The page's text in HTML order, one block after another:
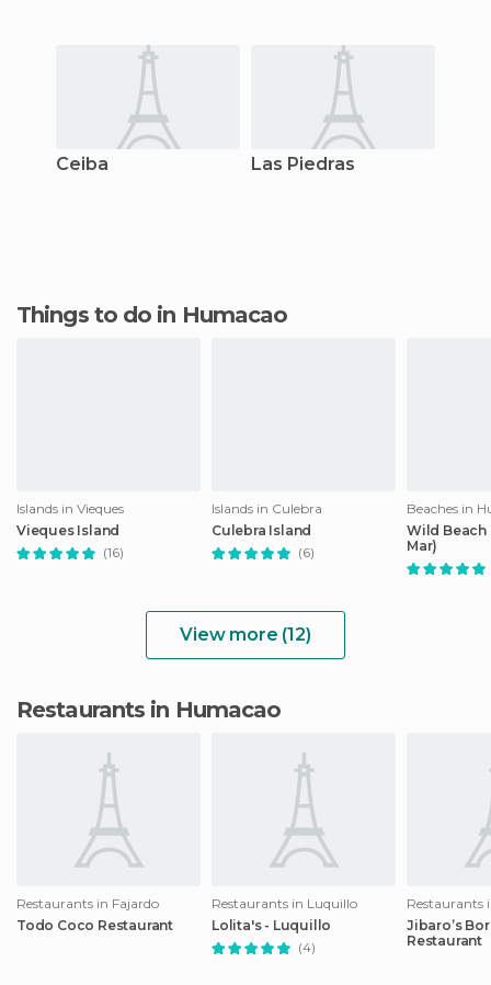
Ceiba Las Piedras
Things to do in Humacao
Islands in Vieques
Vieques Island
(16)
Islands in Culebra
Culebra Island
(6)
Beaches in
Wild Beach
Mar)
View more (12)
Restaurants in Humacao
Restaurants in Fajardo
Todo Coco Restaurant
Restaurants in Luquillo
Lolita's - Luquillo
(4)
Restaurants
Jibaro’s
Restaurant